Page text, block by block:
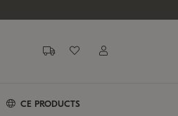
CE PRODUCTS